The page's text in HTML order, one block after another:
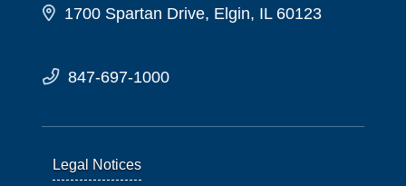
1700 Spartan Drive, Elgin, IL 60123
847-697-1000
Legal Notices